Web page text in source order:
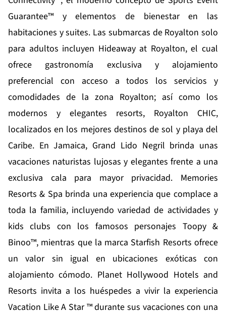
Guarantee™ y elementos de bienestar en las
habitaciones y suites. Las submarcas de Royalton solo
para adultos incluyen Hideaway at Royalton, el cual
ofrece gastronomía exclusiva y alojamiento
preferencial con acceso a todos los servicios y
comodidades de la zona Royalton; así como los
modernos y elegantes resorts, Royalton CHIC,
localizados en los mejores destinos de sol y playa del
Caribe. En Jamaica, Grand Lido Negril brinda unas
vacaciones naturistas lujosas y elegantes frente a una
exclusiva cala para mayor privacidad. Memories
Resorts & Spa brinda una experiencia que complace a
toda la familia, incluyendo variedad de actividades y
kids clubs con los famosos personajes Toopy &
Binoo™, mientras que la marca Starfish Resorts ofrece
un valor sin igual en ubicaciones exóticas con
alojamiento cómodo. Planet Hollywood Hotels and
Resorts invita a los huéspedes a vivir la experiencia
Vacation Like A Star ™ durante sus vacaciones con una